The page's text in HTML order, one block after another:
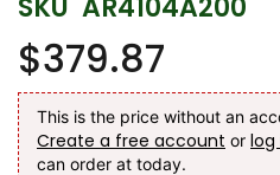
SKU AR4104A200
$379.87
This is the price without an
Create a free account or log
can order at today.